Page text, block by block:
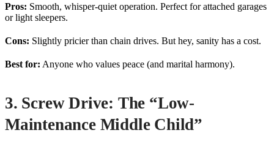
Pros: Smooth, whisper-quiet operation. Perfect for attached garages
or light sleepers.
Cons: Slightly pricier than chain drives. But hey, sanity has a cost.
Best for: Anyone who values peace (and marital harmony).
3. Screw Drive: The “Low-
Maintenance Middle Child”